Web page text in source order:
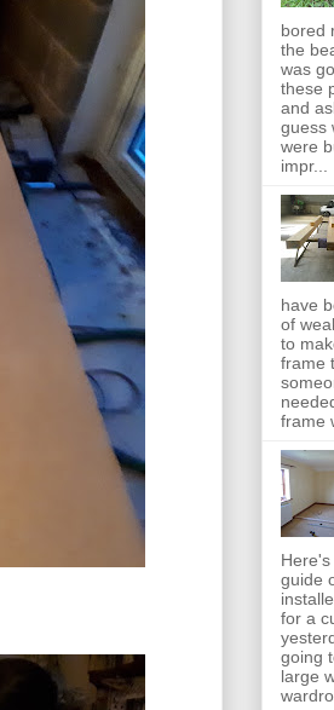
bored
the
was
these
and
guess
were
impr...
have
of
to
frame
frame
guide
for a
going
large